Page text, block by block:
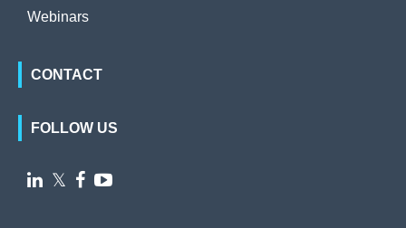
Webinars
CONTACT
FOLLOW US
 𝕏  